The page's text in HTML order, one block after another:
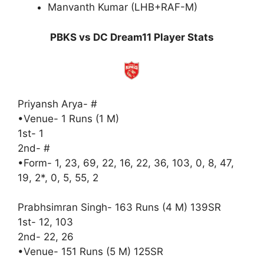
Manvanth Kumar (LHB+RAF-M)
PBKS vs DC Dream11 Player Stats
Priyansh Arya- #
•Venue- 1 Runs (1 M)
1st- 1
2nd- #
•Form- 1, 23, 69, 22, 16, 22, 36, 103, 0, 8, 47,
19, 2*, 0, 5, 55, 2
Prabhsimran Singh- 163 Runs (4 M) 139SR
1st- 12, 103
2nd- 22, 26
•Venue- 151 Runs (5 M) 125SR